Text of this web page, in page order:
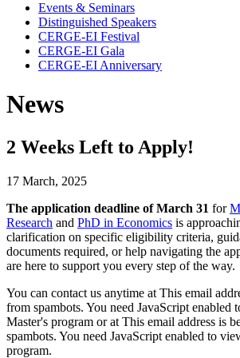
Events & Seminars
Distinguished Speakers
CERGE-EI Festival
CERGE-EI Gala
CERGE-EI Anniversary
News
2 Weeks Left to Apply!
17 March, 2025
The application deadline of March 31 for
Research and PhD in Economics is
clarification on specific eligibility criteria,
documents required, or help navigating the
are here to support you every step of the way.
You can contact us anytime at This email
from spambots. You need JavaScript enabled
Master's program or at This email address is
spambots. You need JavaScript enabled to
program.